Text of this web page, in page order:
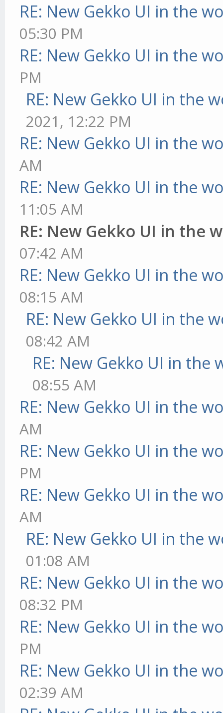
RE: New Gekko UI in the
05:30 PM
RE: New Gekko UI in the
PM
RE: New Gekko UI in the
2021, 12:22 PM
RE: New Gekko UI in the
AM
RE: New Gekko UI in the
11:05 AM
RE: New Gekko UI in the
07:42 AM
RE: New Gekko UI in the
08:15 AM
RE: New Gekko UI in the
08:42 AM
RE: New Gekko UI in the
08:55 AM
RE: New Gekko UI in the
AM
RE: New Gekko UI in the
PM
RE: New Gekko UI in the
AM
RE: New Gekko UI in the
01:08 AM
RE: New Gekko UI in the
08:32 PM
RE: New Gekko UI in the
PM
RE: New Gekko UI in the
02:39 AM